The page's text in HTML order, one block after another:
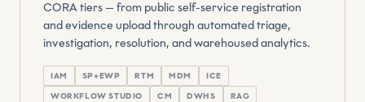
CORA tiers — from public self-service registration
and evidence upload through automated triage,
investigation, resolution, and warehoused analytics.
IAM SP+EWP RTM MDM
ICE
WORKFLOW STUDIO
CM DWHS RAG